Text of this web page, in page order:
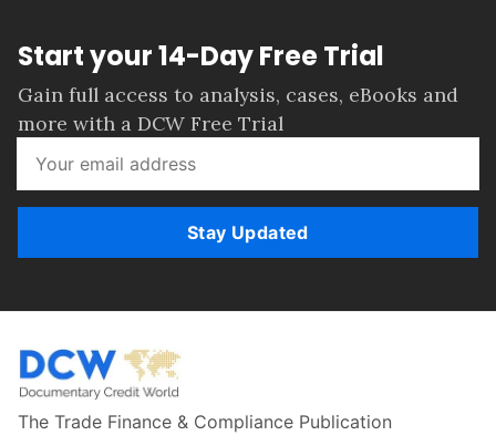
Start your 14-Day Free Trial
Gain full access to analysis, cases, eBooks and
more with a DCW Free Trial
Stay Updated
The Trade Finance & Compliance Publication